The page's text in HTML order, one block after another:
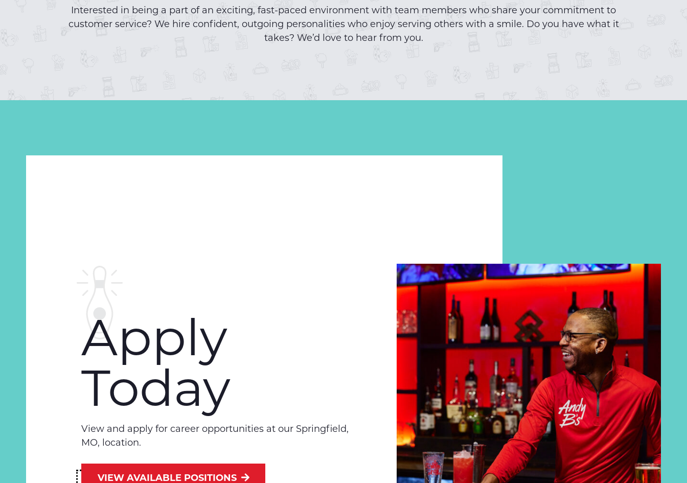
Interested in being a part of an exciting, fast-paced environment with team members who share your commitment to
customer service? We hire confident, outgoing personalities who enjoy serving others with a smile. Do you have what it
takes? We’d love to hear from you.
Apply
Today
View and apply for career opportunities at our Springfield,
MO, location.
VIEW AVAILABLE POSITIONS